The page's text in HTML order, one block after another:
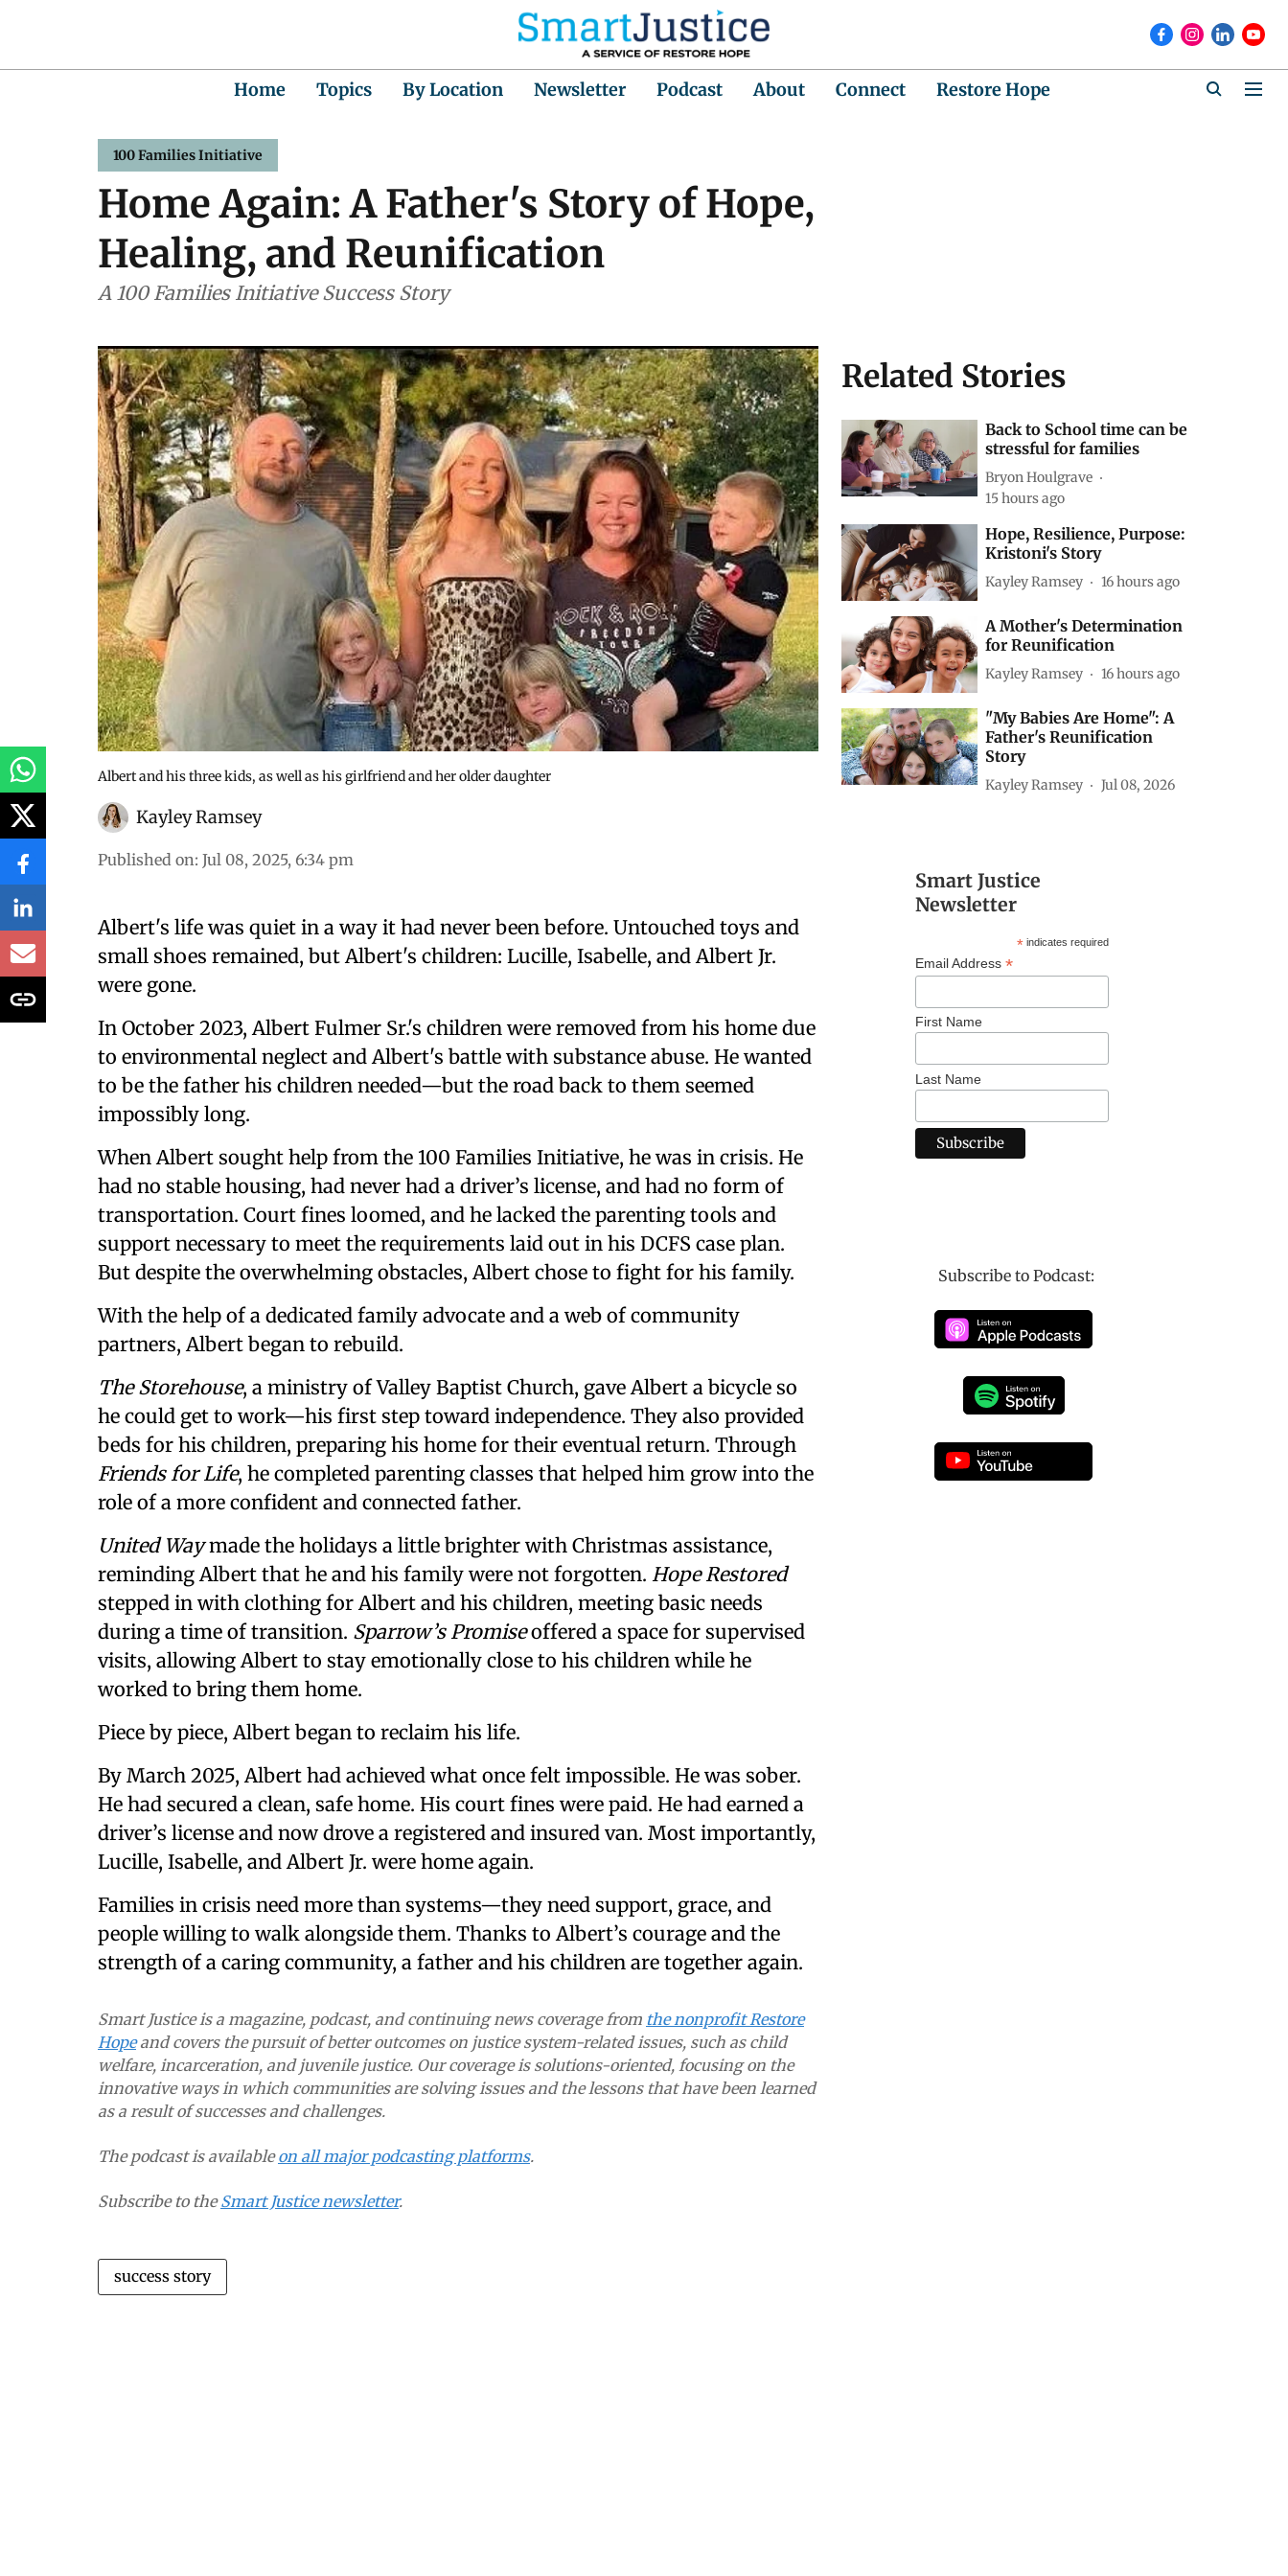
Home Topics By Location Newsletter Podcast About Connect Restore Hope
100 Families Initiative
Home Again: A Father's Story of Hope,
Healing, and Reunification
A 100 Families Initiative Success Story
Albert and his three kids, as well as his girlfriend and her older daughter
Kayley Ramsey
Published on: Jul 08, 2025, 6:34 pm
Albert's life was quiet in a way it had never been before. Untouched toys and
small shoes remained, but Albert's children: Lucille, Isabelle, and Albert Jr.
were gone.
In October 2023, Albert Fulmer Sr.'s children were removed from his home due
to environmental neglect and Albert's battle with substance abuse. He wanted
to be the father his children needed—but the road back to them seemed
impossibly long.
When Albert sought help from the 100 Families Initiative, he was in crisis. He
had no stable housing, had never had a driver’s license, and had no form of
transportation. Court fines loomed, and he lacked the parenting tools and
support necessary to meet the requirements laid out in his DCFS case plan.
But despite the overwhelming obstacles, Albert chose to fight for his family.
With the help of a dedicated family advocate and a web of community
partners, Albert began to rebuild.
The Storehouse, a ministry of Valley Baptist Church, gave Albert a bicycle so
he could get to work—his first step toward independence. They also provided
beds for his children, preparing his home for their eventual return. Through
Friends for Life, he completed parenting classes that helped him grow into the
role of a more confident and connected father.
United Waymade the holidays a little brighter with Christmas assistance,
reminding Albert that he and his family were not forgotten. Hope Restored
stepped in with clothing for Albert and his children, meeting basic needs
during a time of transition. Sparrow’s Promiseoffered a space for supervised
visits, allowing Albert to stay emotionally close to his children while he
worked to bring them home.
Piece by piece, Albert began to reclaim his life.
By March 2025, Albert had achieved what once felt impossible. He was sober.
He had secured a clean, safe home. His court fines were paid. He had earned a
driver’s license and now drove a registered and insured van. Most importantly,
Lucille, Isabelle, and Albert Jr. were home again.
Families in crisis need more than systems—they need support, grace, and
people willing to walk alongside them. Thanks to Albert’s courage and the
strength of a caring community, a father and his children are together again.
Smart Justice is a magazine, podcast, and continuing news coverage from the nonprofit Restore
Hopeand covers the pursuit of better outcomes on justice system-related issues, such as child
welfare, incarceration, and juvenile justice. Our coverage is solutions-oriented, focusing on the
innovative ways in which communities are solving issues and the lessons that have been learned
as a result of successes and challenges.
The podcast is availableon all major podcasting platforms.
Subscribe to theSmart Justice newsletter.
success story
Related Stories
Back to School time can be
stressful for families
Bryon Houlgrave
15 hours ago
Hope, Resilience, Purpose:
Kristoni's Story
Kayley Ramsey 16 hours ago
A Mother's Determination
for Reunification
Kayley Ramsey 16 hours ago
"My Babies Are Home": A
Father's Reunification
Story
Kayley Ramsey Jul 08, 2026
Smart Justice
Newsletter
*indicates required
Email Address *
First Name
Last Name
Subscribe to Podcast: